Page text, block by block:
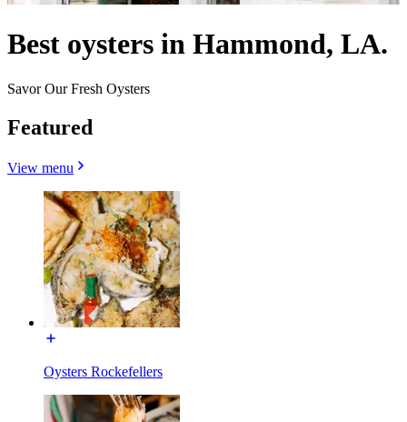
Best oysters in Hammond, LA.
Savor Our Fresh Oysters
Featured
View menu
Oysters Rockefellers